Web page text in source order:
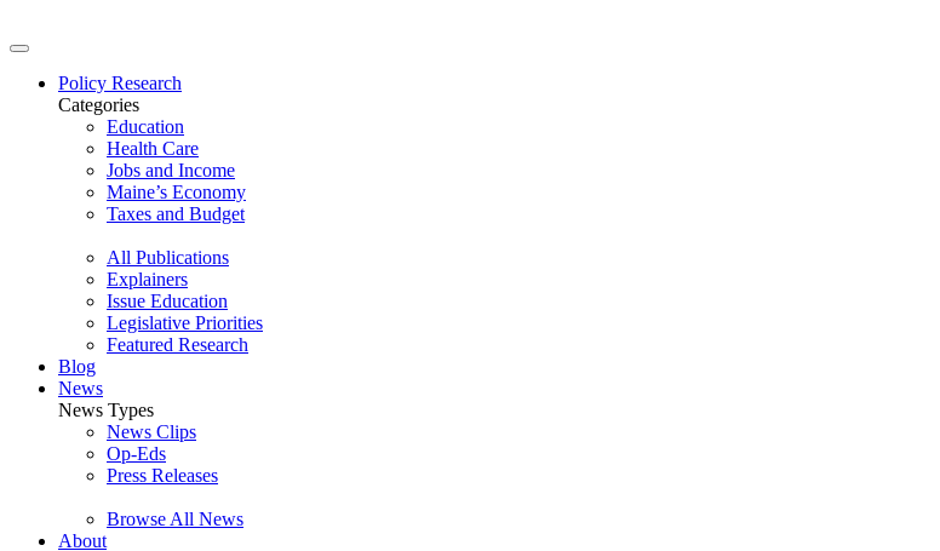
Policy Research
Categories
Education
Health Care
Jobs and Income
Maine’s Economy
Taxes and Budget
All Publications
Explainers
Issue Education
Legislative Priorities
Featured Research
Blog
News
News Types
News Clips
Op-Eds
Press Releases
Browse All News
About